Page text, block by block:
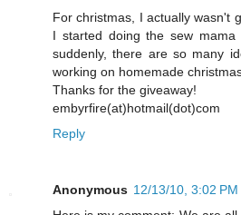
For christmas, I actually wasn't
I started doing the sew mama
suddenly, there are so many
working on homemade
Thanks for the giveaway!
embyrfire(at)hotmail(dot)com
Reply
Anonymous 12/13/10, 3:02 PM